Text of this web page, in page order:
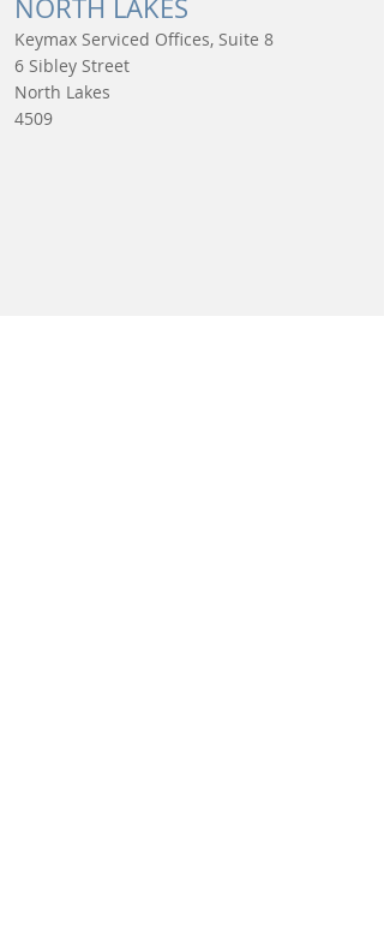
NORTH LAKES​
Keymax Serviced Offices, Suite 8
6 Sibley Street
North Lakes
4509